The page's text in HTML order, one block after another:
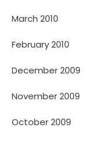
March 2010
February 2010
December 2009
November 2009
October 2009